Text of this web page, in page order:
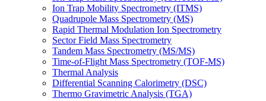
Ion Trap Mobility Spectrometry (ITMS)
Quadrupole Mass Spectrometry (MS)
Rapid Thermal Modulation Ion Spectrometry
Sector Field Mass Spectrometry
Tandem Mass Spectrometry (MS/MS)
Time-of-Flight Mass Spectrometry (TOF-MS)
Thermal Analysis
Differential Scanning Calorimetry (DSC)
Thermo Gravimetric Analysis (TGA)